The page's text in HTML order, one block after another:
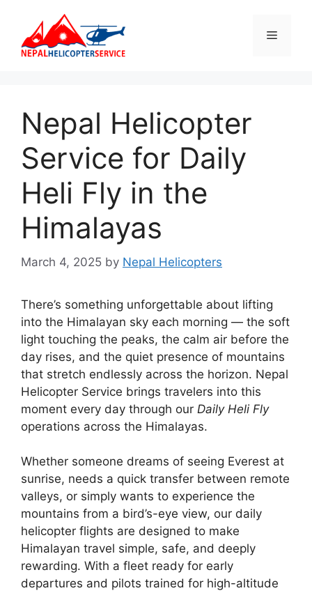
content
Menu
Nepal Helicopter
Service for Daily
Heli Fly in the
Himalayas
March 4, 2025 by Nepal Helicopters
There’s something unforgettable about lifting
into the Himalayan sky each morning — the soft
light touching the peaks, the calm air before the
day rises, and the quiet presence of mountains
that stretch endlessly across the horizon. Nepal
Helicopter Service brings travelers into this
moment every day through our Daily Heli Fly
operations across the Himalayas.
Whether someone dreams of seeing Everest at
sunrise, needs a quick transfer between remote
valleys, or simply wants to experience the
mountains from a bird’s-eye view, our daily
helicopter flights are designed to make
Himalayan travel simple, safe, and deeply
rewarding. With a fleet ready for early
departures and pilots trained for high-altitude